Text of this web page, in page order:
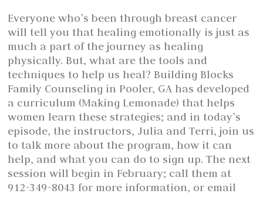
Everyone who’s been through breast cancer
will tell you that healing emotionally is just as
much a part of the journey as healing
physically. But, what are the tools and
techniques to help us heal? Building Blocks
Family Counseling in Pooler, GA has developed
a curriculum (Making Lemonade) that helps
women learn these strategies; and in today’s
episode, the instructors, Julia and Terri, join us
to talk more about the program, how it can
help, and what you can do to sign up. The next
session will begin in February; call them at
912-349-8043 for more information, or email